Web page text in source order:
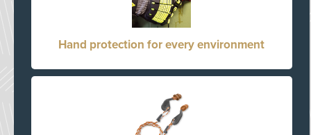
Hand protection for every environment